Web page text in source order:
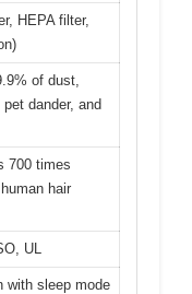
HEPA filter,
of dust,
dander, and
700 times
hair
UL
with sleep mode